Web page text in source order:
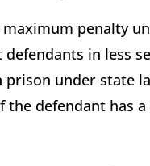
maximum penalty
in less
under state
defendant has